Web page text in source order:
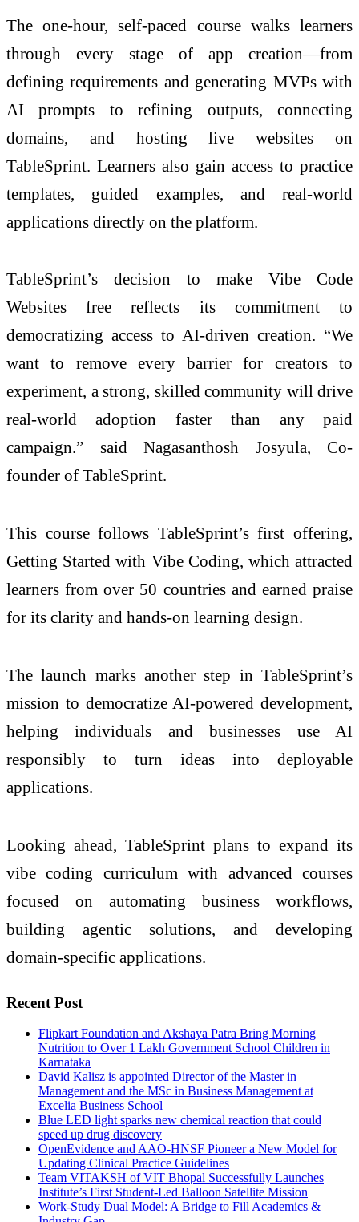
The one-hour, self-paced course walks learners
through every stage of app creation—from
defining requirements and generating MVPs with
AI prompts to refining outputs, connecting
domains, and hosting live websites on
TableSprint. Learners also gain access to practice
templates, guided examples, and real-world
applications directly on the platform.
TableSprint’s decision to make Vibe Code
Websites free reflects its commitment to
democratizing access to AI-driven creation. “We
want to remove every barrier for creators to
experiment, a strong, skilled community will drive
real-world adoption faster than any paid
campaign.” said Nagasanthosh Josyula, Co-
founder of TableSprint.
This course follows TableSprint’s first offering,
Getting Started with Vibe Coding, which attracted
learners from over 50 countries and earned praise
for its clarity and hands-on learning design.
The launch marks another step in TableSprint’s
mission to democratize AI-powered development,
helping individuals and businesses use AI
responsibly to turn ideas into deployable
applications.
Looking ahead, TableSprint plans to expand its
vibe coding curriculum with advanced courses
focused on automating business workflows,
building agentic solutions, and developing
domain-specific applications.
Recent Post
Flipkart Foundation and Akshaya Patra Bring Morning
Nutrition to Over 1 Lakh Government School Children in
Karnataka
David Kalisz is appointed Director of the Master in
Management and the MSc in Business Management at
Excelia Business School
Blue LED light sparks new chemical reaction that could
speed up drug discovery
OpenEvidence and AAO-HNSF Pioneer a New Model for
Updating Clinical Practice Guidelines
Team VITAKSH of VIT Bhopal Successfully Launches
Institute’s First Student-Led Balloon Satellite Mission
Work-Study Dual Model: A Bridge to Fill Academics &